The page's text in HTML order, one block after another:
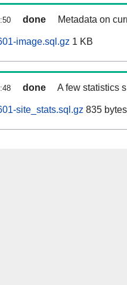
done Metadata on
image.sql.gz 1 KB
done A few statistics
site_stats.sql.gz 835 bytes